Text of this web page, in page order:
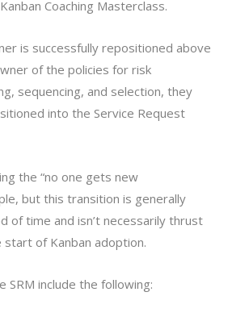
Coaching Masterclass.
is successfully repositioned above
of the policies for risk
sequencing, and selection, they
into the Service Request
the “no one gets new
but this transition is generally
of time and isn’t necessarily thrust
start of Kanban adoption.
SRM include the following: